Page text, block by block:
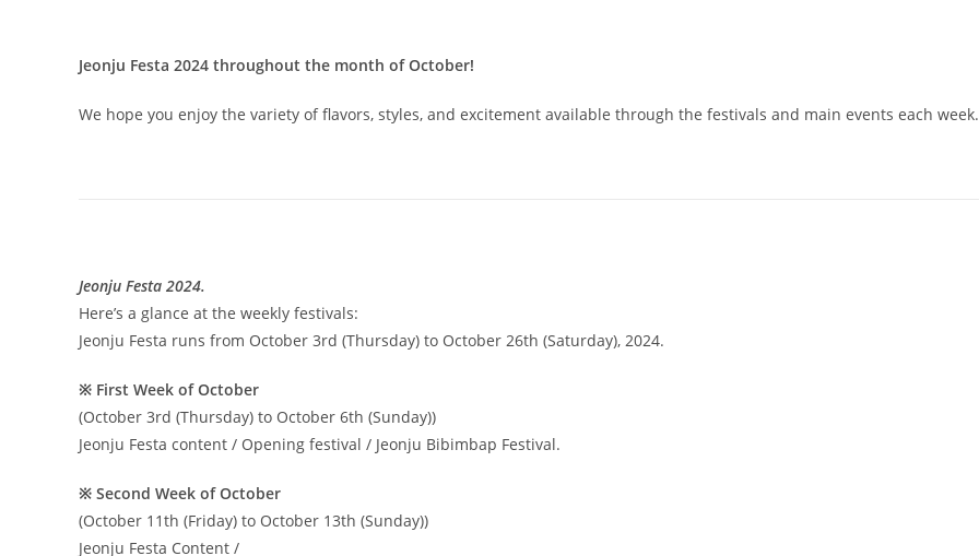
Jeonju Festa 2024 throughout the month of October!
We hope you enjoy the variety of flavors, styles, and excitement available through the festivals and main events each week.
Jeonju Festa 2024.
Here’s a glance at the weekly festivals:
Jeonju Festa runs from October 3rd (Thursday) to October 26th (Saturday), 2024.
※ First Week of October
(October 3rd (Thursday) to October 6th (Sunday))
Jeonju Festa content / Opening festival / Jeonju Bibimbap Festival.
※ Second Week of October
(October 11th (Friday) to October 13th (Sunday))
Jeonju Festa Content /